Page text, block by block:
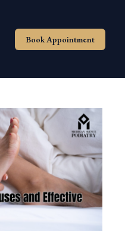
Book Appointment